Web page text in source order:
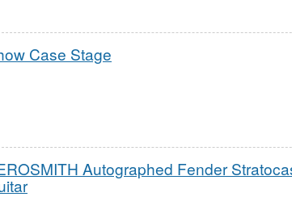
Case Stage
Autographed Fender